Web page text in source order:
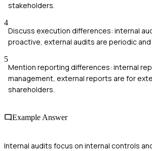
stakeholders.
4
Discuss execution differences: internal
proactive, external audits are periodic
5
Mention reporting differences: internal
management, external reports are for
shareholders.
Example Answer
Internal audits focus on internal controls